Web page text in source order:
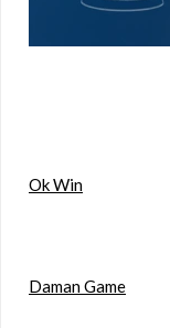
Ok Win
Daman Game